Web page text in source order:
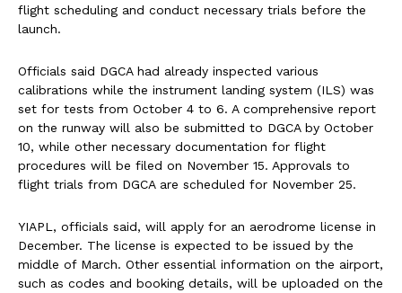
flight scheduling and conduct necessary trials before the
launch.
Officials said DGCA had already inspected various
calibrations while the instrument landing system (ILS) was
set for tests from October 4 to 6. A comprehensive report
on the runway will also be submitted to DGCA by October
10, while other necessary documentation for flight
procedures will be filed on November 15. Approvals to
flight trials from DGCA are scheduled for November 25.
YIAPL, officials said, will apply for an aerodrome license in
December. The license is expected to be issued by the
middle of March. Other essential information on the airport,
such as codes and booking details, will be uploaded on the